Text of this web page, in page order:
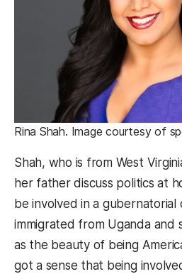
Rina Shah. Image courtesy of
Shah, who is from West
her father discuss politics at
be involved in a gubernatorial
immigrated from Uganda and
as the beauty of being
got a sense that being